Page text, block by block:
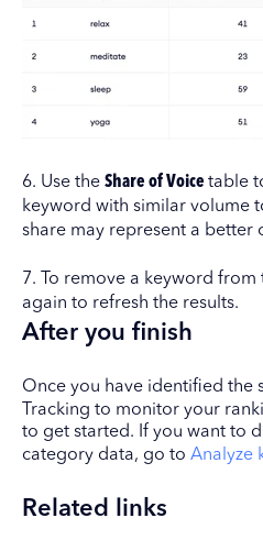
6. Use the Share of Voice table
keyword with similar volume
share may represent a
7. To remove a keyword
again to refresh the results.
After you finish
Once you have identified the
Tracking to monitor your
to get started. If you want to
category data, go to Analyze
Related links